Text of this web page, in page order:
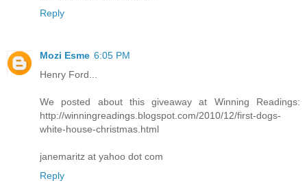
Reply
Mozi Esme 6:05 PM
Henry Ford...
We posted about this giveaway at Winning Readings:
http://winningreadings.blogspot.com/2010/12/first-dogs-
white-house-christmas.html
janemaritz at yahoo dot com
Reply